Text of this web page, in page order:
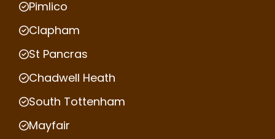
Pimlico
Clapham
St Pancras
Chadwell Heath
South Tottenham
Mayfair